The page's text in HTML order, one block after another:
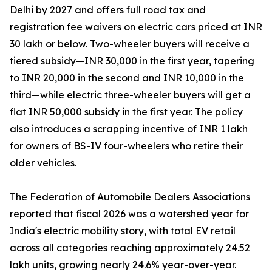
Delhi by 2027 and offers full road tax and
registration fee waivers on electric cars priced at INR
30 lakh or below. Two-wheeler buyers will receive a
tiered subsidy—INR 30,000 in the first year, tapering
to INR 20,000 in the second and INR 10,000 in the
third—while electric three-wheeler buyers will get a
flat INR 50,000 subsidy in the first year. The policy
also introduces a scrapping incentive of INR 1 lakh
for owners of BS-IV four-wheelers who retire their
older vehicles.
The Federation of Automobile Dealers Associations
reported that fiscal 2026 was a watershed year for
India's electric mobility story, with total EV retail
across all categories reaching approximately 24.52
lakh units, growing nearly 24.6% year-over-year.